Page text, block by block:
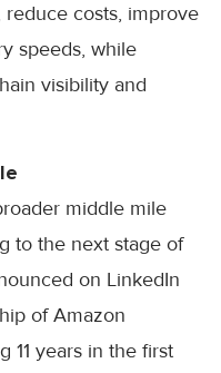
costs, improve
speeds, while
visibility and
middle mile
to the next stage of
on LinkedIn
of Amazon
11 years in the first